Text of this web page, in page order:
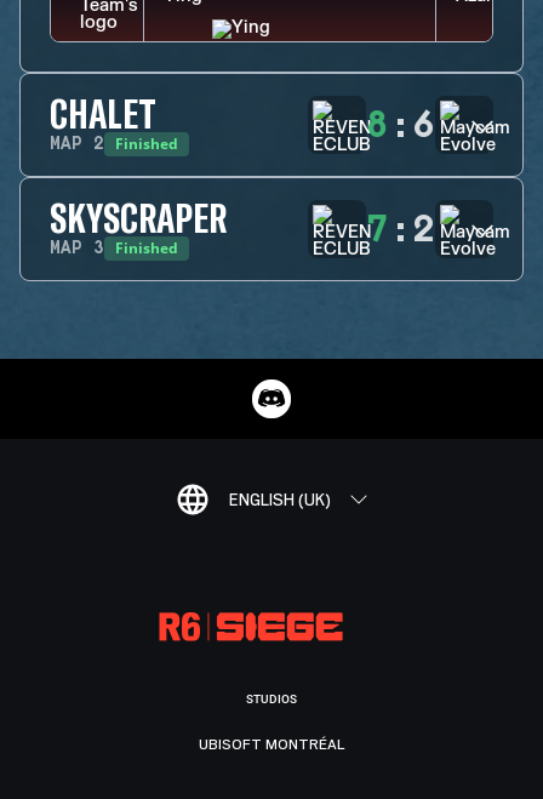
CHALET
MAP 2 Finished 8 : 6
SKYSCRAPER
MAP 3 Finished 7 : 2
ENGLISH (UK)
STUDIOS
UBISOFT MONTRÉAL